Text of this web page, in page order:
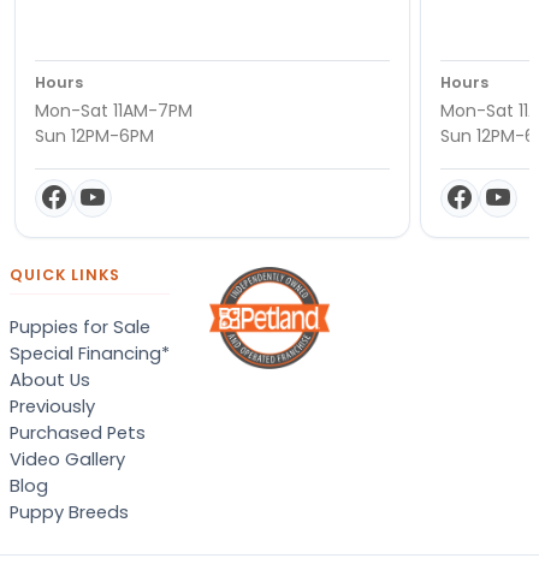
Hours
Mon-Sat 11AM-7PM
Sun 12PM-6PM
Hours
Mon-Sat
Sun 12PM-
QUICK LINKS
Puppies for Sale
Special Financing*
About Us
Previously
Purchased Pets
Video Gallery
Blog
Puppy Breeds